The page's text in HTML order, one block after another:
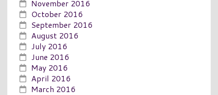
November 2016
October 2016
September 2016
August 2016
July 2016
June 2016
May 2016
April 2016
March 2016